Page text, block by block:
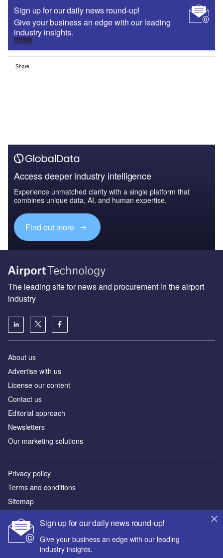
Sign up for our daily news round-up!
Give your business an edge with our leading
industry insights.
Sign up
Share
Access deeper industry intelligence
Experience unmatched clarity with a single platform that
combines unique data, AI, and human expertise.
Find out more
Sign up for our daily news round-up!
Give your business an edge with our leading
industry insights.
The leading site for news and procurement in the airport
industry
About us
Аdvertise with us
License our content
Contact us
Editorial approach
Newsletters
Our marketing solutions
Privacy policy
Terms and conditions
Sitemap
Powered by
© GlobalData Plc 2026